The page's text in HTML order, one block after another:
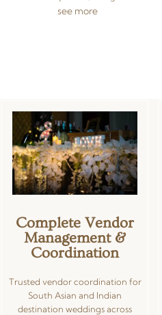
reception backdrops — we
each ceremony. Share your
inspiration and we handle every
detail — from concept sketches
to on-site installation.
see more
Complete Vendor
Management &
Coordination
Trusted vendor coordination for
South Asian and Indian
destination weddings across